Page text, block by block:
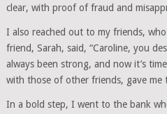
clear, with proof of fraud and
I also reached out to my friends,
friend, Sarah, said, “Caroline, you
always been strong, and now it’s
with those of other friends, gave
In a bold step, I went to the bank